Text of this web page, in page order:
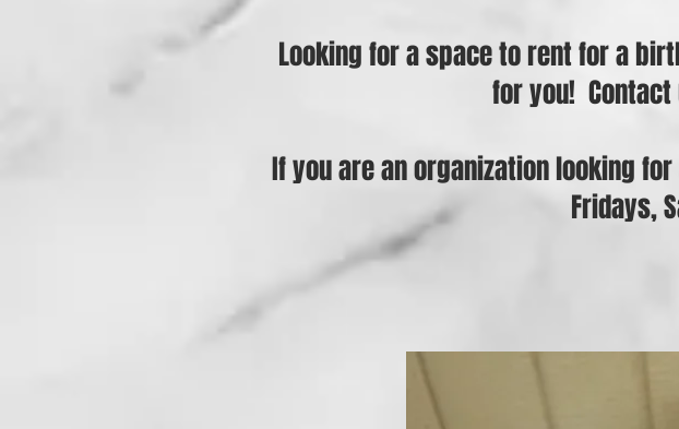
Looking for a space to rent for a
for you!
If you are an organization looking
Fridays,